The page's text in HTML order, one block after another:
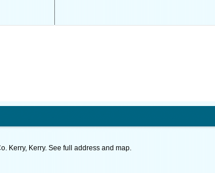
Kerry, Kerry. See full address and map.